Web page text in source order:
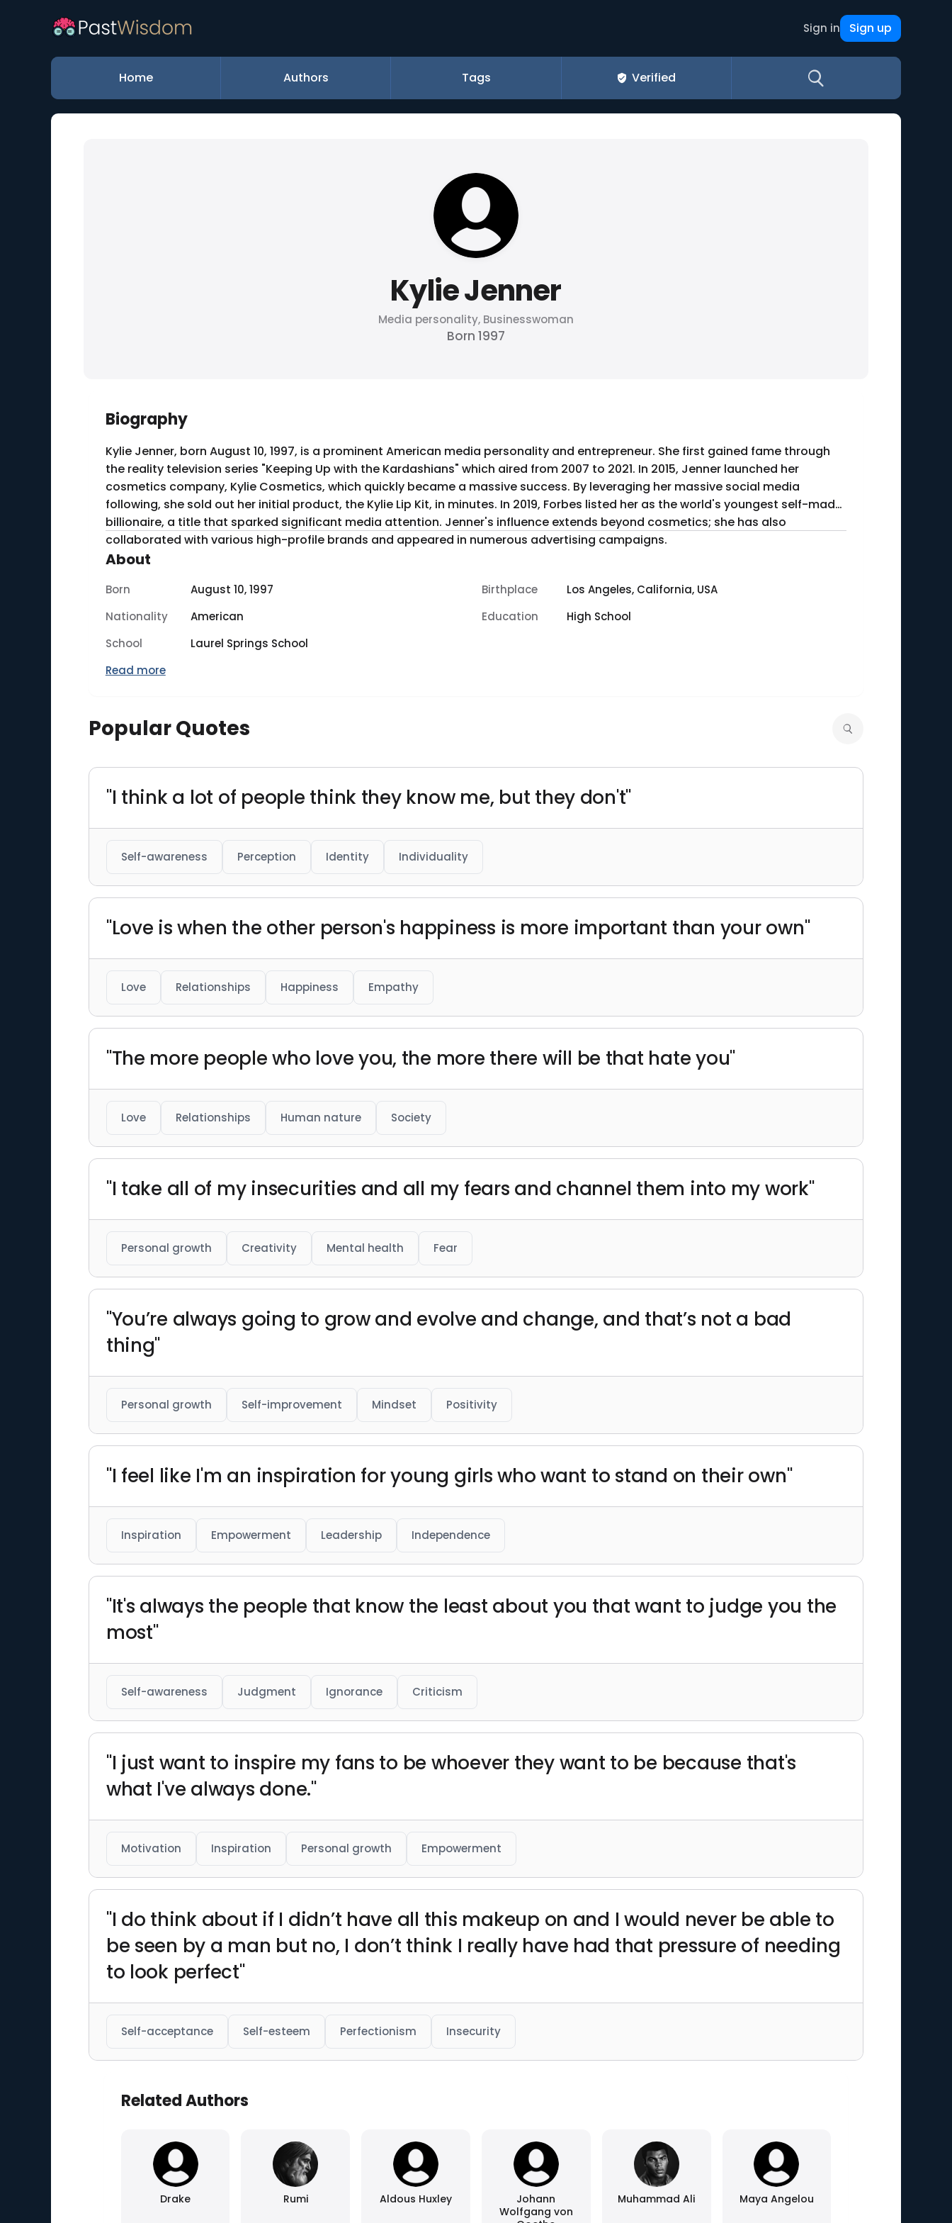
Sign in Sign up
Home Authors Tags Verified
Kylie Jenner
Media personality, Businesswoman
Born 1997
Biography
Kylie Jenner, born August 10, 1997, is a prominent American media personality and entrepreneur. She first gained fame through
the reality television series "Keeping Up with the Kardashians" which aired from 2007 to 2021. In 2015, Jenner launched her
cosmetics company, Kylie Cosmetics, which quickly became a massive success. By leveraging her massive social media
following, she sold out her initial product, the Kylie Lip Kit, in minutes. In 2019, Forbes listed her as the world's youngest self-made
billionaire, a title that sparked significant media attention. Jenner's influence extends beyond cosmetics; she has also
collaborated with various high-profile brands and appeared in numerous advertising campaigns.
About
Born August 10, 1997 Birthplace
Los Angeles, California, USA
Nationality
American Education
High School
School
Laurel Springs School
Read more
Popular Quotes
"I think a lot of people think they know me, but they don't"
Self-awareness Perception Identity Individuality
"Love is when the other person's happiness is more important than your own"
Love Relationships Happiness Empathy
"The more people who love you, the more there will be that hate you"
Love Relationships Human nature Society
"I take all of my insecurities and all my fears and channel them into my work"
Personal growth Creativity Mental health Fear
"You’re always going to grow and evolve and change, and that’s not a bad
thing"
Personal growth Self-improvement Mindset Positivity
"I feel like I'm an inspiration for young girls who want to stand on their own"
Inspiration Empowerment Leadership Independence
"It's always the people that know the least about you that want to judge you the
most"
Self-awareness Judgment Ignorance Criticism
"I just want to inspire my fans to be whoever they want to be because that's
what I've always done."
Motivation Inspiration Personal growth Empowerment
"I do think about if I didn’t have all this makeup on and I would never be able to
be seen by a man but no, I don’t think I really have had that pressure of needing
to look perfect"
Self-acceptance Self-esteem Perfectionism Insecurity
Related Authors
Drake Rumi Aldous Huxley
Johann
Wolfgang von
Muhammad Ali Maya Angelou